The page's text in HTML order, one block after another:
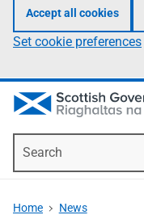
Accept all cookies
Set cookie preferences
Home News